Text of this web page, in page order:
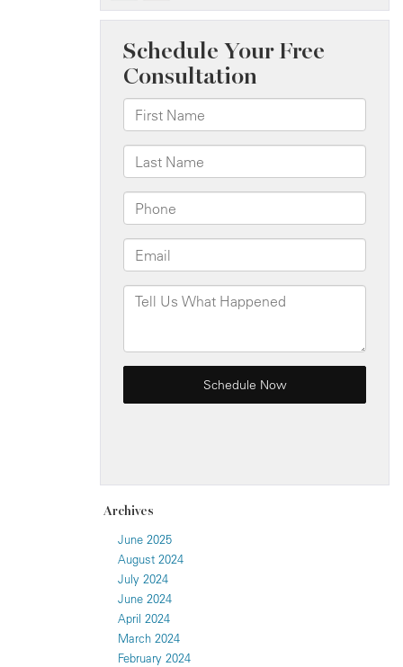
Archives
June 2025
August 2024
July 2024
June 2024
April 2024
March 2024
February 2024